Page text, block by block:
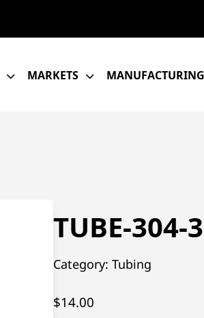
MARKETS
TUBE-304-
Category: Tubing
$14.00